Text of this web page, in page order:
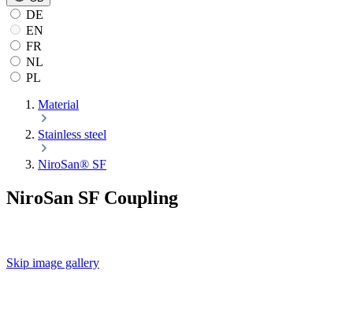
DE
EN
FR
NL
PL
Material
Stainless steel
NiroSan® SF
NiroSan SF Coupling
Skip image gallery